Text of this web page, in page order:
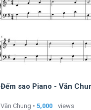
Đếm sao Piano - Văn
Văn Chung • 5,000
views